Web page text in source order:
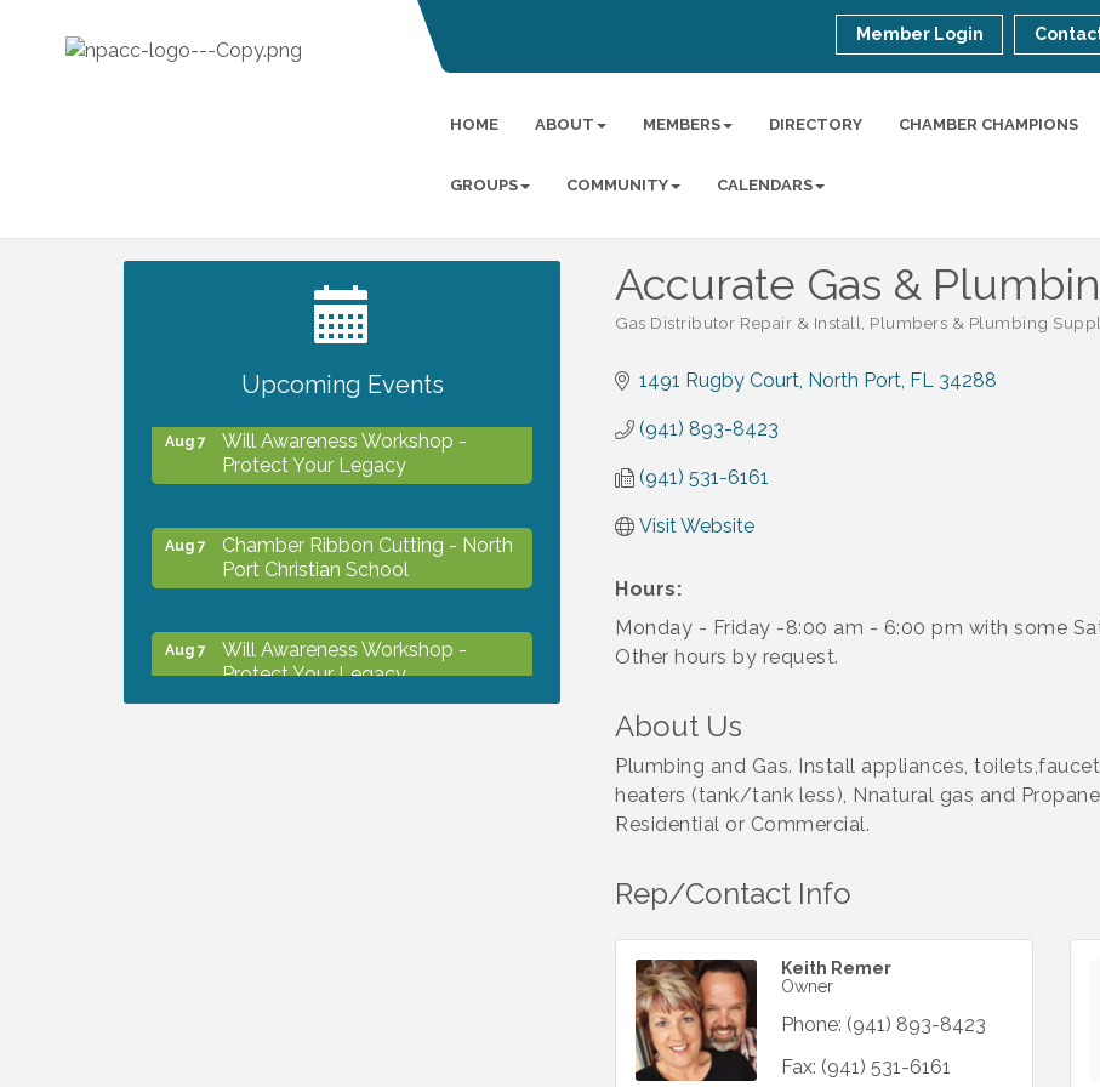
Member Login
HOME ABOUT MEMBERS DIRECTORY CHAMBER CHAMPIONS
GROUPS COMMUNITY CALENDARS
Accurate Gas &
Gas Distributor Repair & Install Plumbers & Plumbing
1491 Rugby Court North Port FL 34288
(941) 893-8423
(941) 531-6161
Visit Website
Hours:
Monday - Friday -8:00 am - 6:00 pm with some
Other hours by request.
About Us
Plumbing and Gas. Install appliances,
heaters (tank/tank less), Nnatural gas and
Residential or Commercial.
Rep/Contact Info
Keith Remer
Owner
Phone: (941) 893-8423
Fax: (941) 531-6161
Upcoming Events
2027 PET CALENDAR PHOTO
Aug 7
Will Awareness Workshop -
Protect Your Legacy
Aug 7
Chamber Ribbon Cutting - North
Port Christian School
Aug 7
Will Awareness Workshop -
Protect Your Legacy